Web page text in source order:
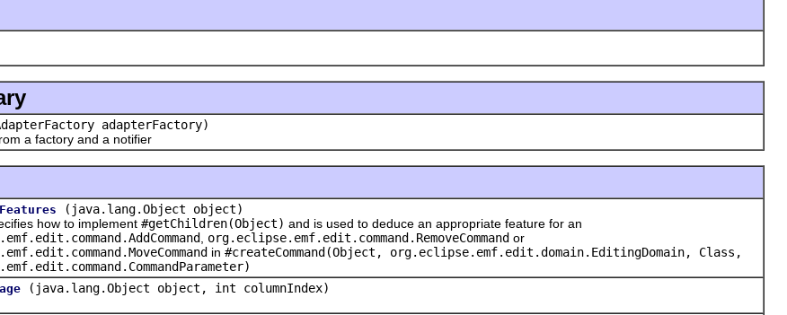
adapterFactory)
a factory and a notifier
(java.lang.Object object)
how to implement #getChildren(Object) and is used to deduce an appropriate feature for an
org.eclipse.emf.edit.command.RemoveCommand or
in #createCommand(Object, org.eclipse.emf.edit.domain.EditingDomain, Class,
(java.lang.Object object, int columnIndex)